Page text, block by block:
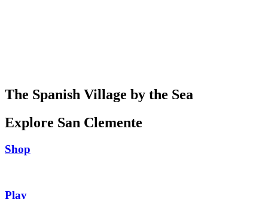
The Spanish Village by the Sea
Explore San Clemente
Shop
Play